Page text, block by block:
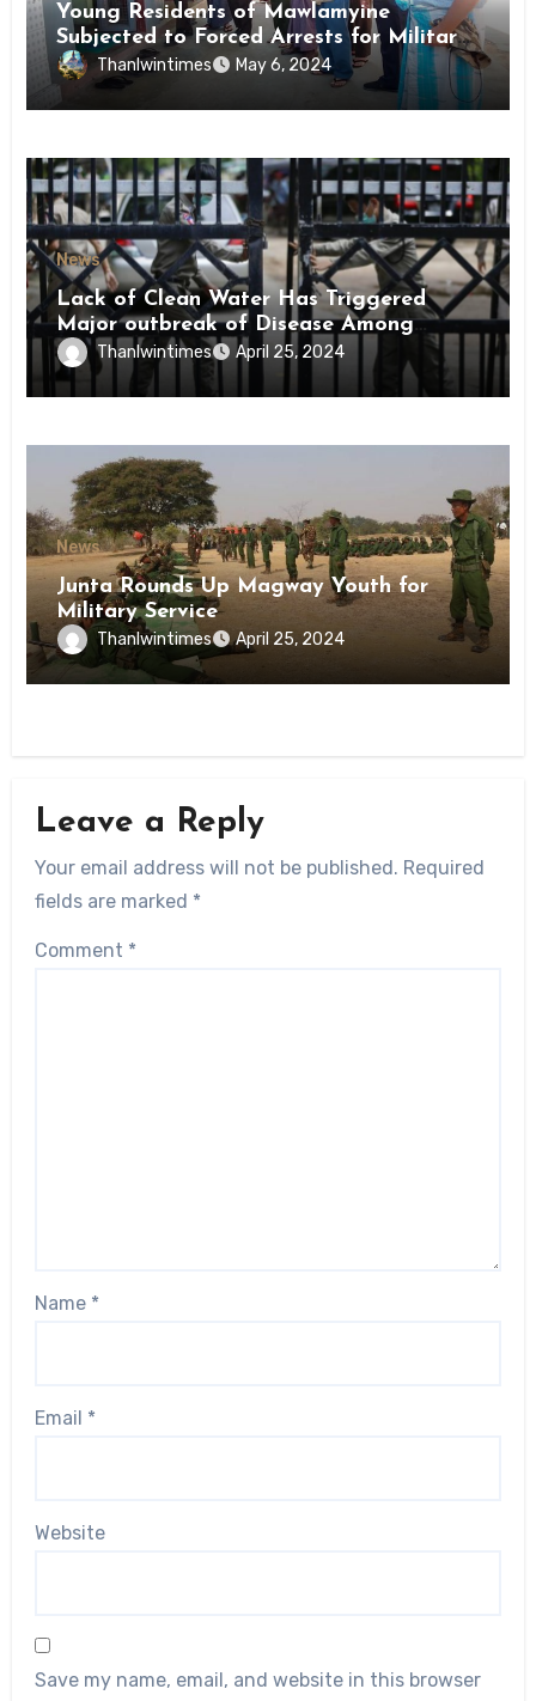
Young Residents of Mawlamyine
Subjected to Forced Arrests for Military
Conscription Mon State
Thanlwintimes May 6, 2024
News
Lack of Clean Water Has Triggered
Major outbreak of Disease Among
Inmates of Kyaikmaraw Prison Mon
State
Thanlwintimes April 25, 2024
News
Junta Rounds Up Magway Youth for
Military Service
Thanlwintimes April 25, 2024
Leave a Reply
Your email address will not be published. Required
fields are marked *
Comment *
Name *
Email *
Website
Save my name, email, and website in this browser